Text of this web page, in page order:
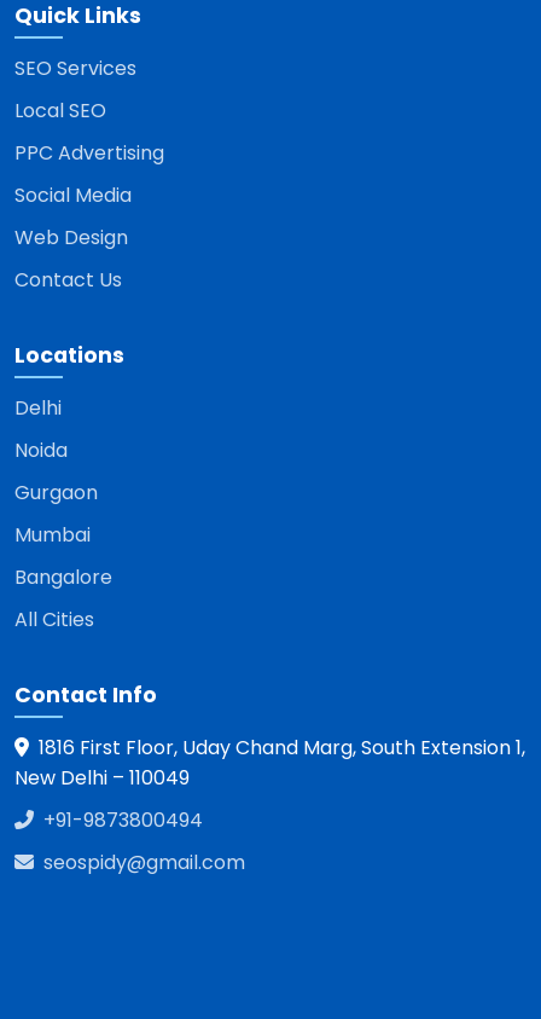
Quick Links
SEO Services
Local SEO
PPC Advertising
Social Media
Web Design
Contact Us
Locations
Delhi
Noida
Gurgaon
Mumbai
Bangalore
All Cities
Contact Info
1816 First Floor, Uday Chand Marg, South Extension 1,
New Delhi – 110049
+91-9873800494
seospidy@gmail.com